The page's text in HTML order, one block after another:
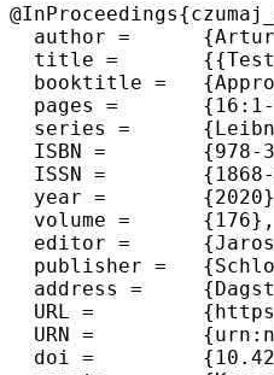
  author =	{Artur Czumaj and Hendrik Fichtenberger and Pan Peng and Christian Sohler},
  title =	{{Testable Properties in General Graphs and Random Order Streaming}},
  booktitle =	{Approximation, Randomization, and Combinatorial Optimization. Algorithms and Techniques (APPROX/RANDOM 2020)},
  pages =	{16:1--16:20},
  series =	{Leibniz International Proceedings in Informatics (LIPIcs)},
  ISBN =	{978-3-95977-164-1},
  ISSN =	{1868-8969},
  year =	{2020},
  volume =	{176},
  editor =	{Jaros{\l}aw Byrka and Raghu Meka},
  publisher =	{Schloss Dagstuhl--Leibniz-Zentrum f{\"u}r Informatik},
  address =	{Dagstuhl, Germany},
  URL =		{https://drops.dagstuhl.de/opus/volltexte/2020/12619},
  URN =		{urn:nbn:de:0030-drops-126190},
  doi =		{10.4230/LIPIcs.APPROX/RANDOM.2020.16},